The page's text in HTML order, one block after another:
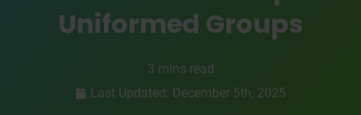
Uniformed Groups
3 mins read
Last Updated: December 5th, 2025